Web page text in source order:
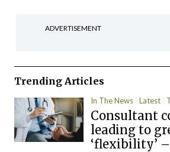
ADVERTISEMENT
Trending Articles
In The News Latest
Consultant
leading to
‘flexibility’ –